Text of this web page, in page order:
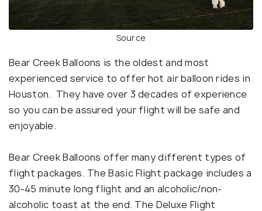
Source
Bear Creek Balloons is the oldest and most
experienced service to offer hot air balloon rides in
Houston. They have over 3 decades of experience
so you can be assured your flight will be safe and
enjoyable.
Bear Creek Balloons offer many different types of
flight packages. The Basic Flight package includes a
30-45 minute long flight and an alcoholic/non-
alcoholic toast at the end. The Deluxe Flight